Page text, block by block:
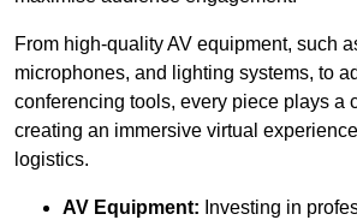
From high-quality AV equipment, such
microphones, and lighting systems, to
conferencing tools, every piece plays a
creating an immersive virtual
logistics.
AV Equipment: Investing in